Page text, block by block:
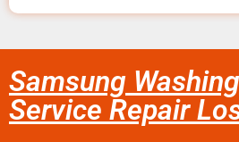
Samsung
Service Repair